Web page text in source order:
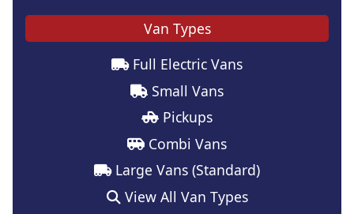
Van Types
Full Electric Vans
Small Vans
Pickups
Combi Vans
Large Vans (Standard)
View All Van Types